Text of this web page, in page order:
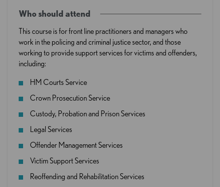
Who should attend
This course is for front line practitioners and managers who
work in the policing and criminal justice sector, and those
working to provide support services for victims and offenders,
including:
HM Courts Service
Crown Prosecution Service
Custody, Probation and Prison Services
Legal Services
Offender Management Services
Victim Support Services
Reoffending and Rehabilitation Services